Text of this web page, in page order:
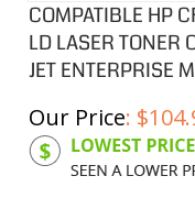
COMPATIBLE HP
LD LASER TONER
JET ENTERPRISE
Our Price: $
Product Code: